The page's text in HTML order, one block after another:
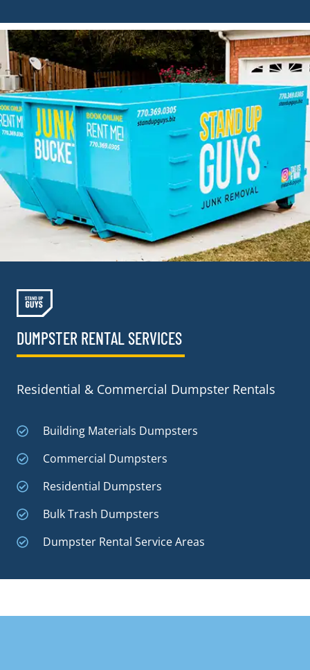
DUMPSTER RENTAL SERVICES
Residential & Commercial Dumpster Rentals
Building Materials Dumpsters
Commercial Dumpsters
Residential Dumpsters
Bulk Trash Dumpsters
Dumpster Rental Service Areas